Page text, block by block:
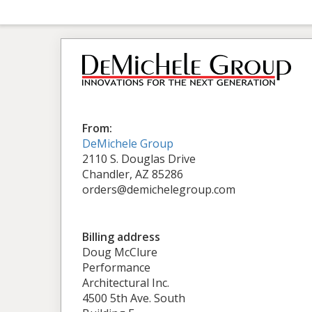
From:
DeMichele Group
2110 S. Douglas Drive
Chandler, AZ 85286
orders@demichelegroup.com
Billing address
Doug McClure
Performance
Architectural Inc.
4500 5th Ave. South